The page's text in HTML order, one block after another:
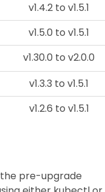
v1.4.2 to v1.5.1
v1.5.0 to v1.5.1
v1.30.0 to v2.0.0
v1.3.3 to v1.5.1
v1.2.6 to v1.5.1
pre-upgrade